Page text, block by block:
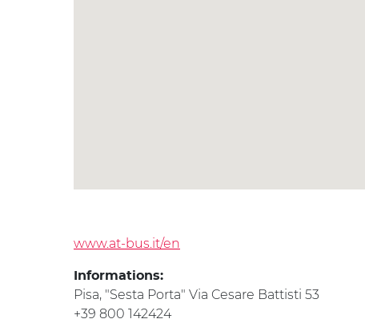
www.at-bus.it/en
Informations:
Pisa, "Sesta Porta" Via Cesare Battisti 53
+39 800 142424